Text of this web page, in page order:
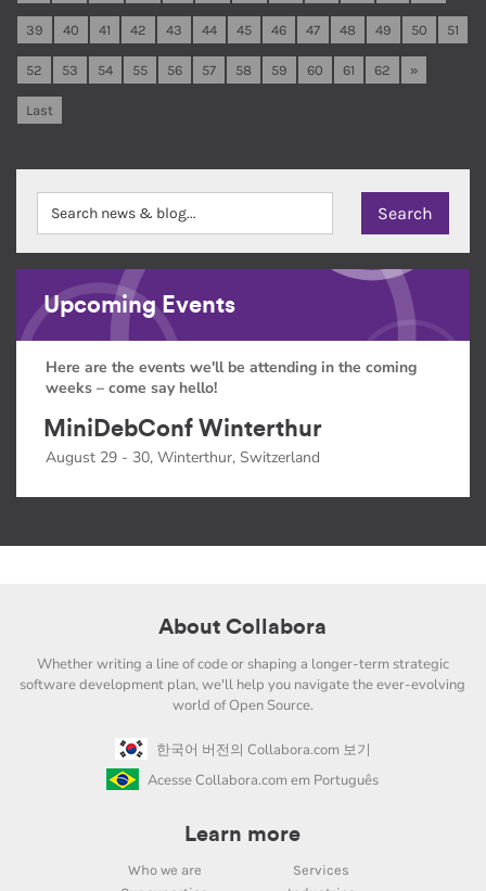
39 40 41 42 43 44 45 46 47 48 49 50 51
52 53 54 55 56 57 58 59 60 61 62 »
Last
Upcoming Events
Here are the events we'll be attending in the coming
weeks – come say hello!
MiniDebConf Winterthur
August 29 - 30, Winterthur, Switzerland
About Collabora
Whether writing a line of code or shaping a longer-term strategic
software development plan, we'll help you navigate the ever-evolving
world of Open Source.
한국어 버전의 Collabora.com 보기
Acesse Collabora.com em Português
Learn more
Who we are
Services